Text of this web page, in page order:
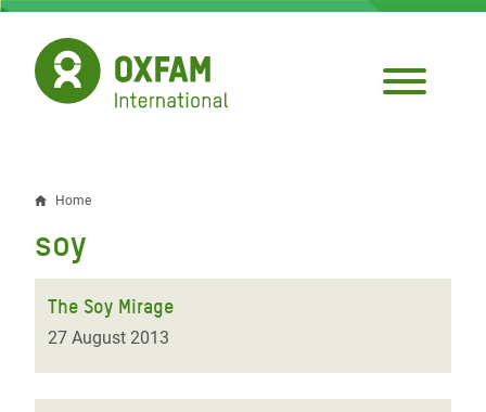
Skip
main
content
Breadcrumb
Home
soy
The Soy Mirage
27 August 2013